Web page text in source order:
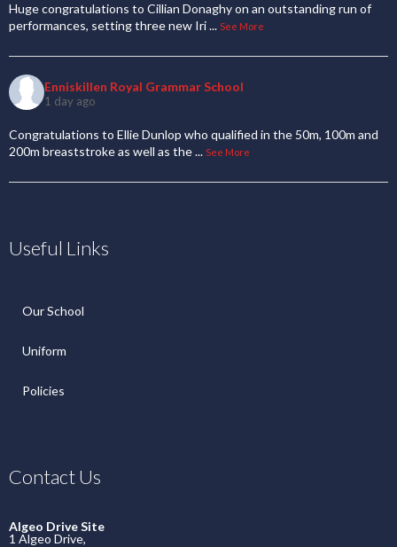
Huge congratulations to Cillian Donaghy on an outstanding run of
performances, setting three new Iri... See More
Enniskillen Royal Grammar School
1 day ago
Congratulations to Ellie Dunlop who qualified in the 50m, 100m and
200m breaststroke as well as the... See More
Useful Links
Our School
Uniform
Policies
Contact Us
Algeo Drive Site
1 Algeo Drive,